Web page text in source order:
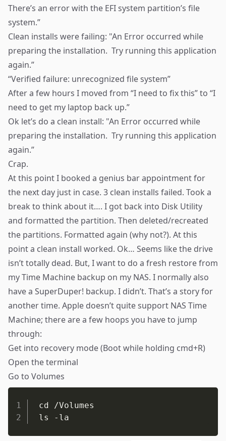
There’s an error with the EFI system partition’s file
system.”
Clean installs were failing: "An Error occurred while
preparing the installation. Try running this application
again.”
“Verified failure: unrecognized file system”
After a few hours I moved from “I need to fix this” to “I
need to get my laptop back up.”
Ok let’s do a clean install: "An Error occurred while
preparing the installation. Try running this application
again.”
Crap.
At this point I booked a genius bar appointment for
the next day just in case. 3 clean installs failed. Took a
break to think about it…. I got back into Disk Utility
and formatted the partition. Then deleted/recreated
the partitions. Formatted again (why not?). At this
point a clean install worked. Ok… Seems like the drive
isn’t totally dead. But, I want to do a fresh restore from
my Time Machine backup on my NAS. I normally also
have a SuperDuper! backup. I didn’t. That’s a story for
another time. Apple doesn’t quite support NAS Time
Machine; there are a few hoops you have to jump
through:
Get into recovery mode (Boot while holding cmd+R)
Open the terminal
Go to Volumes
cd /Volumes
ls -la